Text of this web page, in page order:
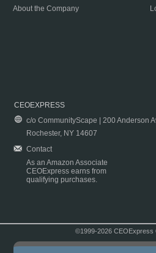
About the Company
CEOEXPRESS
c/o CommunityScape | 200 Anderson
Rochester, NY 14607
Contact
As an Amazon Associate
CEOExpress earns from
qualifying purchases.
©1999-2026 CEOExpress